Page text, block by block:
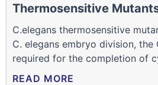
Thermosensitive
C.elegans thermosensitive
C. elegans embryo division, the
required for the completion of
READ MORE